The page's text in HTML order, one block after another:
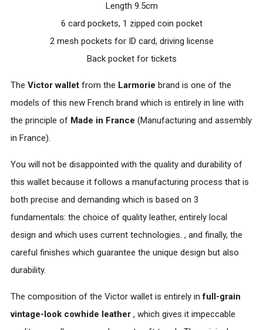
Length 9.5cm
6 card pockets, 1 zipped coin pocket
2 mesh pockets for ID card, driving license
Back pocket for tickets
The Victor wallet from the Larmorie brand is one of the
models of this new French brand which is entirely in line with
the principle of Made in France (Manufacturing and assembly
in France).
You will not be disappointed with the quality and durability of
this wallet because it follows a manufacturing process that is
both precise and demanding which is based on 3
fundamentals: the choice of quality leather, entirely local
design and which uses current technologies. , and finally, the
careful finishes which guarantee the unique design but also
durability.
The composition of the Victor wallet is entirely infull-grain
vintage-look cowhide leather , which gives it impeccable